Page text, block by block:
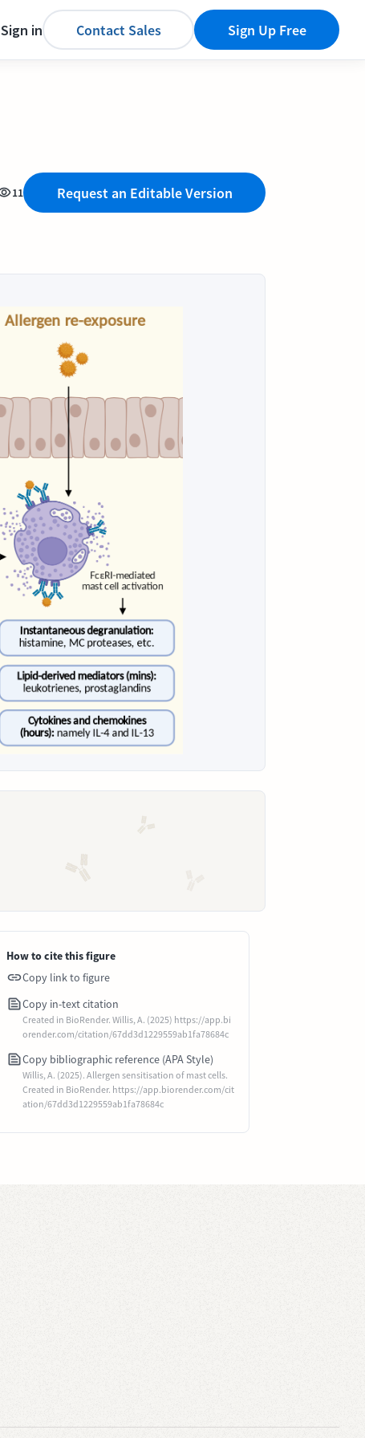
Sign in Contact Sales Sign Up Free
11 Request an Editable Version
How to cite this figure
Copy link to figure
Copy in-text citation
Created in BioRender. Willis, A. (2025) https://app.bi
orender.com/citation/67dd3d1229559ab1fa78684c
Copy bibliographic reference (APA Style)
Willis, A. (2025). Allergen sensitisation of mast cells.
Created in BioRender. https://app.biorender.com/cit
ation/67dd3d1229559ab1fa78684c